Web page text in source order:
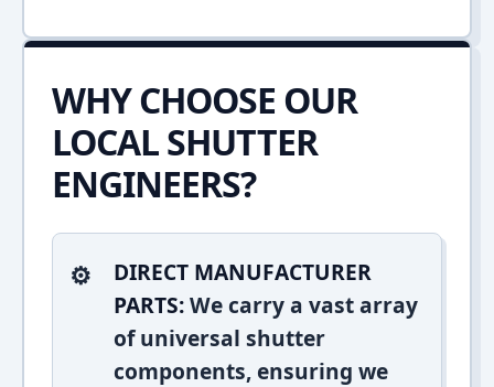
WHY CHOOSE OUR
LOCAL SHUTTER
ENGINEERS?
DIRECT MANUFACTURER
PARTS:We carry a vast array
of universal shutter
components, ensuring we